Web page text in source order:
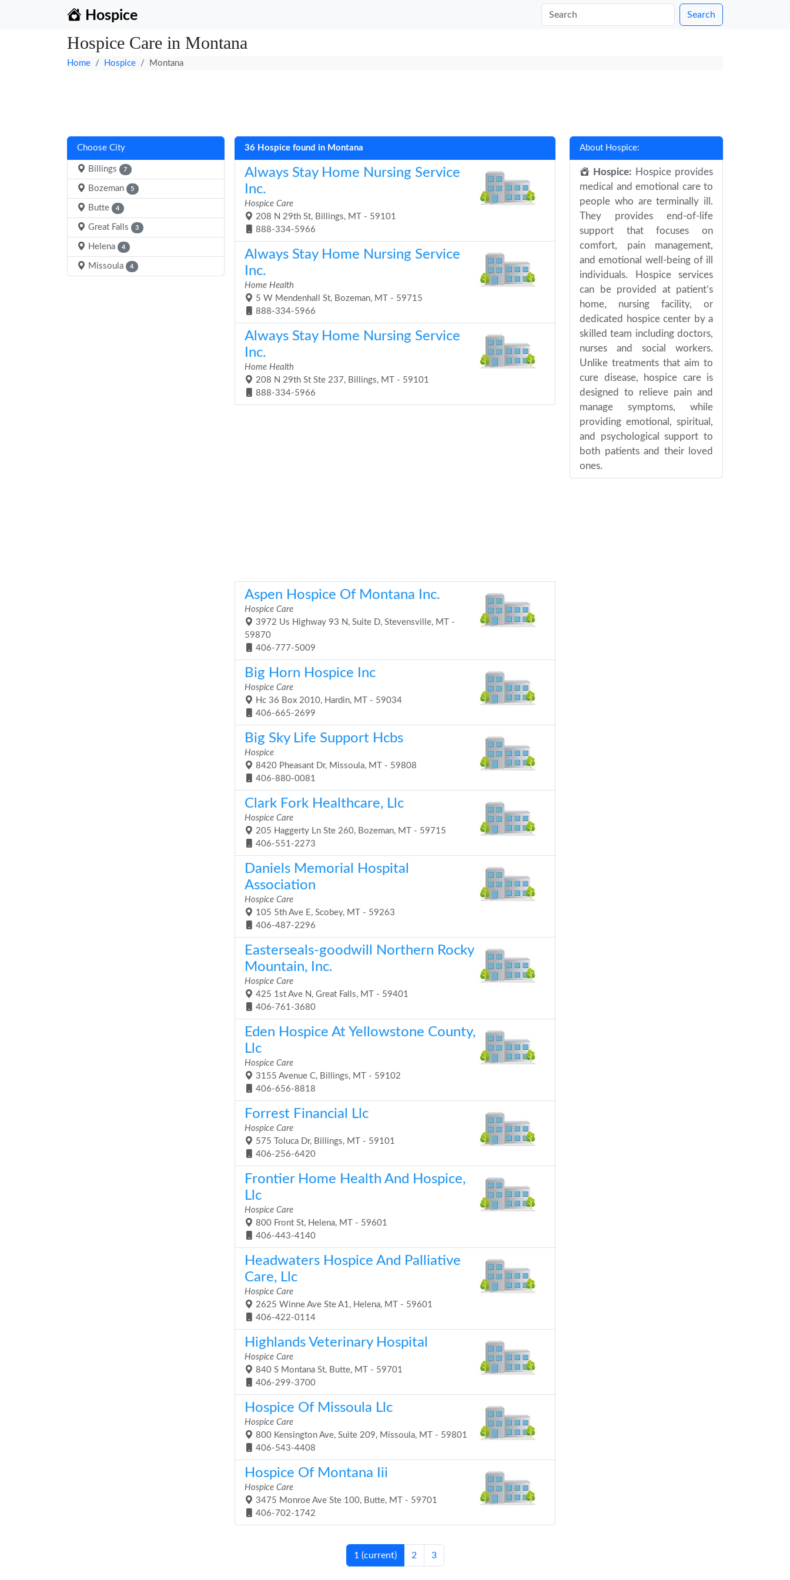
Hospice Search
Hospice Care in Montana
Home Hospice Montana
Choose City
Billings 7
Bozeman 5
Butte 4
Great Falls 3
Helena 4
Missoula 4
36 Hospice found in Montana
Always Stay Home Nursing Service
Inc.
Hospice Care
208 N 29th St, Billings, MT - 59101
888-334-5966
Always Stay Home Nursing Service
Inc.
Home Health
5 W Mendenhall St, Bozeman, MT - 59715
888-334-5966
Always Stay Home Nursing Service
Inc.
Home Health
208 N 29th St Ste 237, Billings, MT - 59101
888-334-5966
Aspen Hospice Of Montana Inc.
Hospice Care
3972 Us Highway 93 N, Suite D, Stevensville, MT -
59870
406-777-5009
Big Horn Hospice Inc
Hospice Care
Hc 36 Box 2010, Hardin, MT - 59034
406-665-2699
Big Sky Life Support Hcbs
Hospice
8420 Pheasant Dr, Missoula, MT - 59808
406-880-0081
Clark Fork Healthcare, Llc
Hospice Care
205 Haggerty Ln Ste 260, Bozeman, MT - 59715
406-551-2273
Daniels Memorial Hospital
Association
Hospice Care
105 5th Ave E, Scobey, MT - 59263
406-487-2296
Easterseals-goodwill Northern Rocky
Mountain, Inc.
Hospice Care
425 1st Ave N, Great Falls, MT - 59401
406-761-3680
Eden Hospice At Yellowstone County,
Llc
Hospice Care
3155 Avenue C, Billings, MT - 59102
406-656-8818
Forrest Financial Llc
Hospice Care
575 Toluca Dr, Billings, MT - 59101
406-256-6420
Frontier Home Health And Hospice,
Llc
Hospice Care
800 Front St, Helena, MT - 59601
406-443-4140
Headwaters Hospice And Palliative
Care, Llc
Hospice Care
2625 Winne Ave Ste A1, Helena, MT - 59601
406-422-0114
Highlands Veterinary Hospital
Hospice Care
840 S Montana St, Butte, MT - 59701
406-299-3700
Hospice Of Missoula Llc
Hospice Care
800 Kensington Ave, Suite 209, Missoula, MT - 59801
406-543-4408
Hospice Of Montana Iii
Hospice Care
3475 Monroe Ave Ste 100, Butte, MT - 59701
406-702-1742
1 (current) 2 3
About Hospice:
Hospice: Hospice provides
medical and emotional care to
people who are terminally ill.
They provides end-of-life
support that focuses on
comfort, pain management,
and emotional well-being of ill
individuals. Hospice services
can be provided at patient’s
home, nursing facility, or
dedicated hospice center by a
skilled team including doctors,
nurses and social workers.
Unlike treatments that aim to
cure disease, hospice care is
designed to relieve pain and
manage symptoms, while
providing emotional, spiritual,
and psychological support to
both patients and their loved
ones.